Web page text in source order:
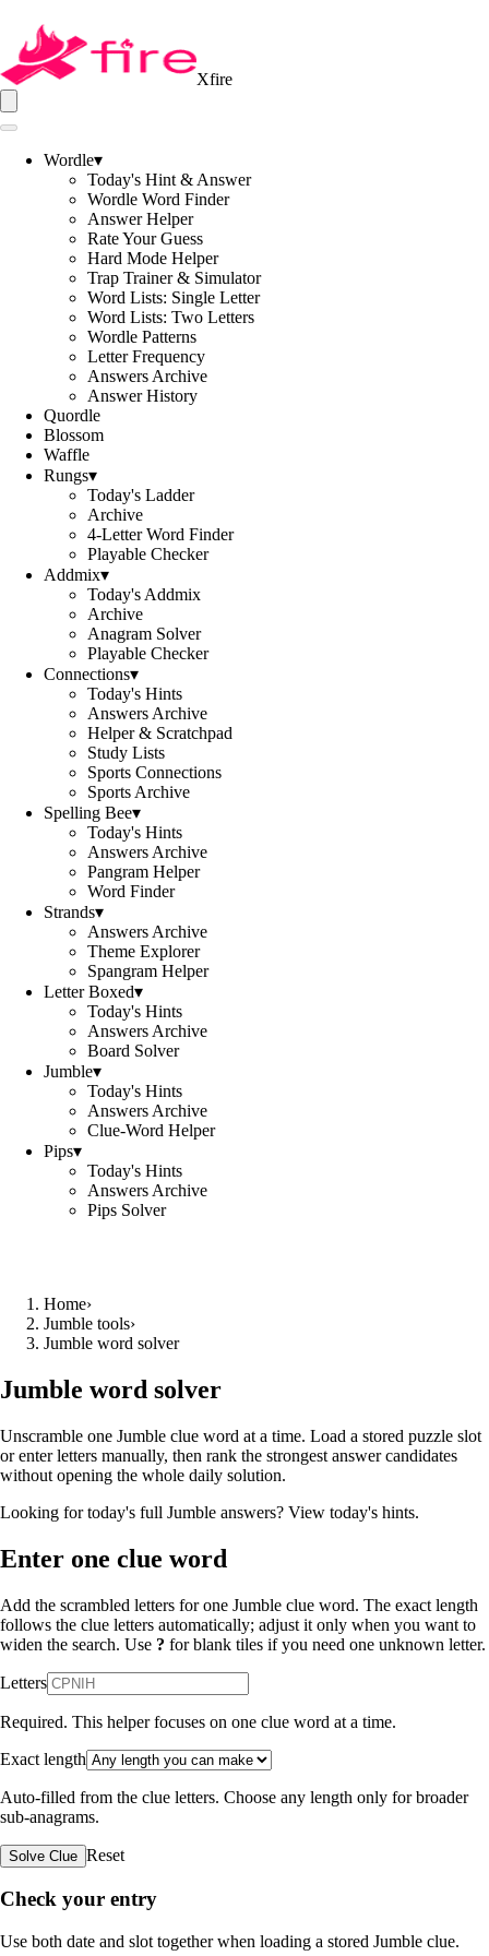
Xfire
Wordle▾
Today's Hint & Answer
Wordle Word Finder
Answer Helper
Rate Your Guess
Hard Mode Helper
Trap Trainer & Simulator
Word Lists: Single Letter
Word Lists: Two Letters
Wordle Patterns
Letter Frequency
Answers Archive
Answer History
Quordle
Blossom
Waffle
Rungs▾
Today's Ladder
Archive
4-Letter Word Finder
Playable Checker
Addmix▾
Today's Addmix
Archive
Anagram Solver
Playable Checker
Connections▾
Today's Hints
Answers Archive
Helper & Scratchpad
Study Lists
Sports Connections
Sports Archive
Spelling Bee▾
Today's Hints
Answers Archive
Pangram Helper
Word Finder
Strands▾
Answers Archive
Theme Explorer
Spangram Helper
Letter Boxed▾
Today's Hints
Answers Archive
Board Solver
Jumble▾
Today's Hints
Answers Archive
Clue-Word Helper
Pips▾
Today's Hints
Answers Archive
Pips Solver
Home›
Jumble tools›
Jumble word solver
Jumble word solver
Unscramble one Jumble clue word at a time. Load a stored puzzle slot
or enter letters manually, then rank the strongest answer candidates
without opening the whole daily solution.
Looking for today's full Jumble answers? View today's hints.
Enter one clue word
Add the scrambled letters for one Jumble clue word. The exact length
follows the clue letters automatically; adjust it only when you want to
widen the search. Use ? for blank tiles if you need one unknown letter.
Letters
Required. This helper focuses on one clue word at a time.
Exact length
Auto-filled from the clue letters. Choose any length only for broader
sub-anagrams.
Solve Clue Reset
Check your entry
Use both date and slot together when loading a stored Jumble clue.